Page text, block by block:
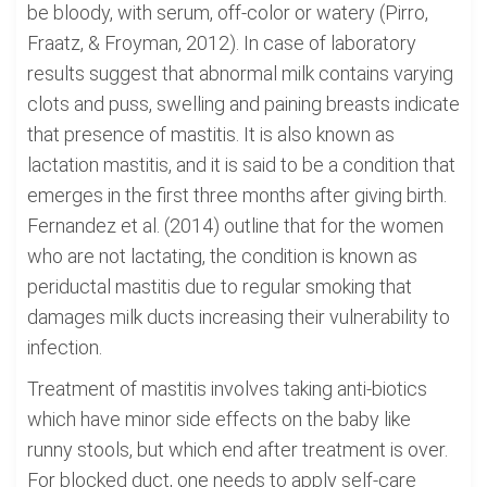
be bloody, with serum, off-color or watery (Pirro,
Fraatz, & Froyman, 2012). In case of laboratory
results suggest that abnormal milk contains varying
clots and puss, swelling and paining breasts indicate
that presence of mastitis. It is also known as
lactation mastitis, and it is said to be a condition that
emerges in the first three months after giving birth.
Fernandez et al. (2014) outline that for the women
who are not lactating, the condition is known as
periductal mastitis due to regular smoking that
damages milk ducts increasing their vulnerability to
infection.
Treatment of mastitis involves taking anti-biotics
which have minor side effects on the baby like
runny stools, but which end after treatment is over.
For blocked duct, one needs to apply self-care